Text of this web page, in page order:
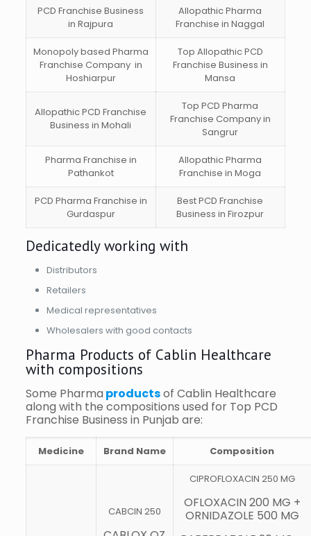
PCD Franchise Business
in Rajpura
Allopathic Pharma
Franchise in Naggal
Monopoly based Pharma
Franchise Company in
Hoshiarpur
Top Allopathic PCD
Franchise Business in
Mansa
Allopathic PCD Franchise
Business in Mohali
Top PCD Pharma
Franchise Company in
Sangrur
Pharma Franchise in
Pathankot
Allopathic Pharma
Franchise in Moga
PCD Pharma Franchise in
Gurdaspur
Best PCD Franchise
Business in Firozpur
Dedicatedly working with
Distributors
Retailers
Medical representatives
Wholesalers with good contacts
Pharma Products of Cablin Healthcare
with compositions
Some Pharma productsof Cablin Healthcare
along with the compositions used for Top PCD
Franchise Business in Punjab are:
Medicine Brand Name Composition
CABCIN 250
CIPROFLOXACIN 250 MG
OFLOXACIN 200 MG +
ORNIDAZOLE 500 MG